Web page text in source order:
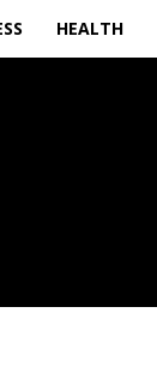
HEALTH